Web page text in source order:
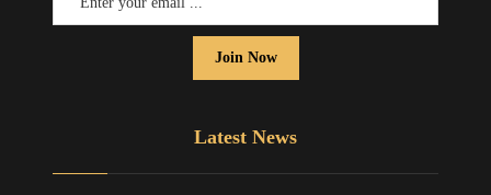
Join Now
Latest News